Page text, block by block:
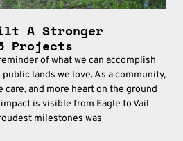
A Stronger
Projects
of what we can accomplish
lands we love. As a community,
care, and more heart on the ground
is visible from Eagle to Vail
milestones was